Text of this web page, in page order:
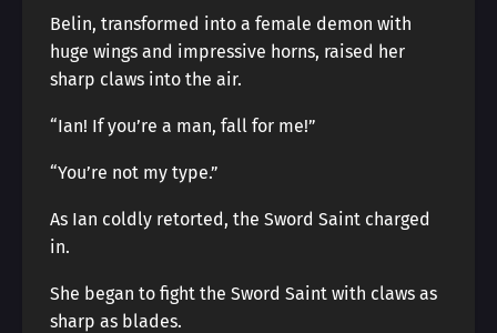
Belin, transformed into a female demon with
huge wings and impressive horns, raised her
sharp claws into the air.
“Ian! If you’re a man, fall for me!”
“You’re not my type.”
As Ian coldly retorted, the Sword Saint charged
in.
She began to fight the Sword Saint with claws as
sharp as blades.